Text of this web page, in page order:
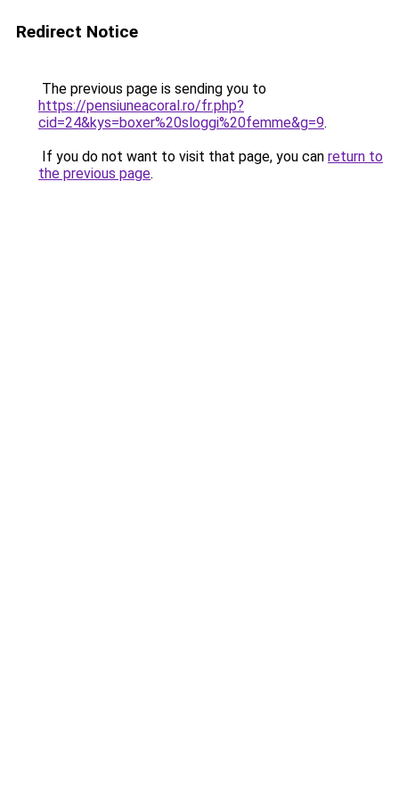
Redirect Notice
The previous page is sending you to
https://pensiuneacoral.ro/fr.php?
cid=24&kys=boxer%20sloggi%20femme&g=9.
If you do not want to visit that page, you can return to
the previous page.